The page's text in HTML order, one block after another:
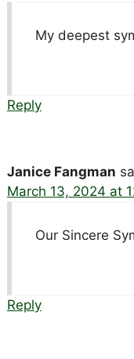
My deepest
Reply
Janice Fangman
March 13, 2024 at
Our Sincere
Reply